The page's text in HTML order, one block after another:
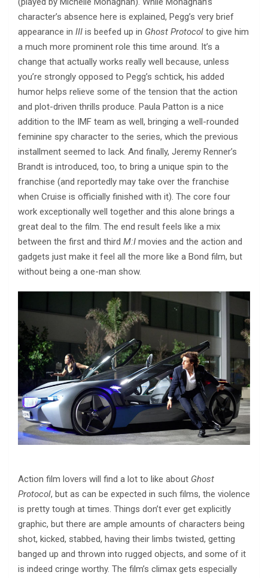
character’s absence here is explained, Pegg’s very brief
appearance in III is beefed up in Ghost Protocol to give him
a much more prominent role this time around. It’s a
change that actually works really well because, unless
you’re strongly opposed to Pegg’s schtick, his added
humor helps relieve some of the tension that the action
and plot-driven thrills produce. Paula Patton is a nice
addition to the IMF team as well, bringing a well-rounded
feminine spy character to the series, which the previous
installment seemed to lack. And finally, Jeremy Renner’s
Brandt is introduced, too, to bring a unique spin to the
franchise (and reportedly may take over the franchise
when Cruise is officially finished with it). The core four
work exceptionally well together and this alone brings a
great deal to the film. The end result feels like a mix
between the first and third M:I movies and the action and
gadgets just make it feel all the more like a Bond film, but
without being a one-man show.
Action film lovers will find a lot to like about Ghost
Protocol, but as can be expected in such films, the violence
is pretty tough at times. Things don’t ever get explicitly
graphic, but there are ample amounts of characters being
shot, kicked, stabbed, having their limbs twisted, getting
banged up and thrown into rugged objects, and some of it
is indeed cringe worthy. The film’s climax gets especially